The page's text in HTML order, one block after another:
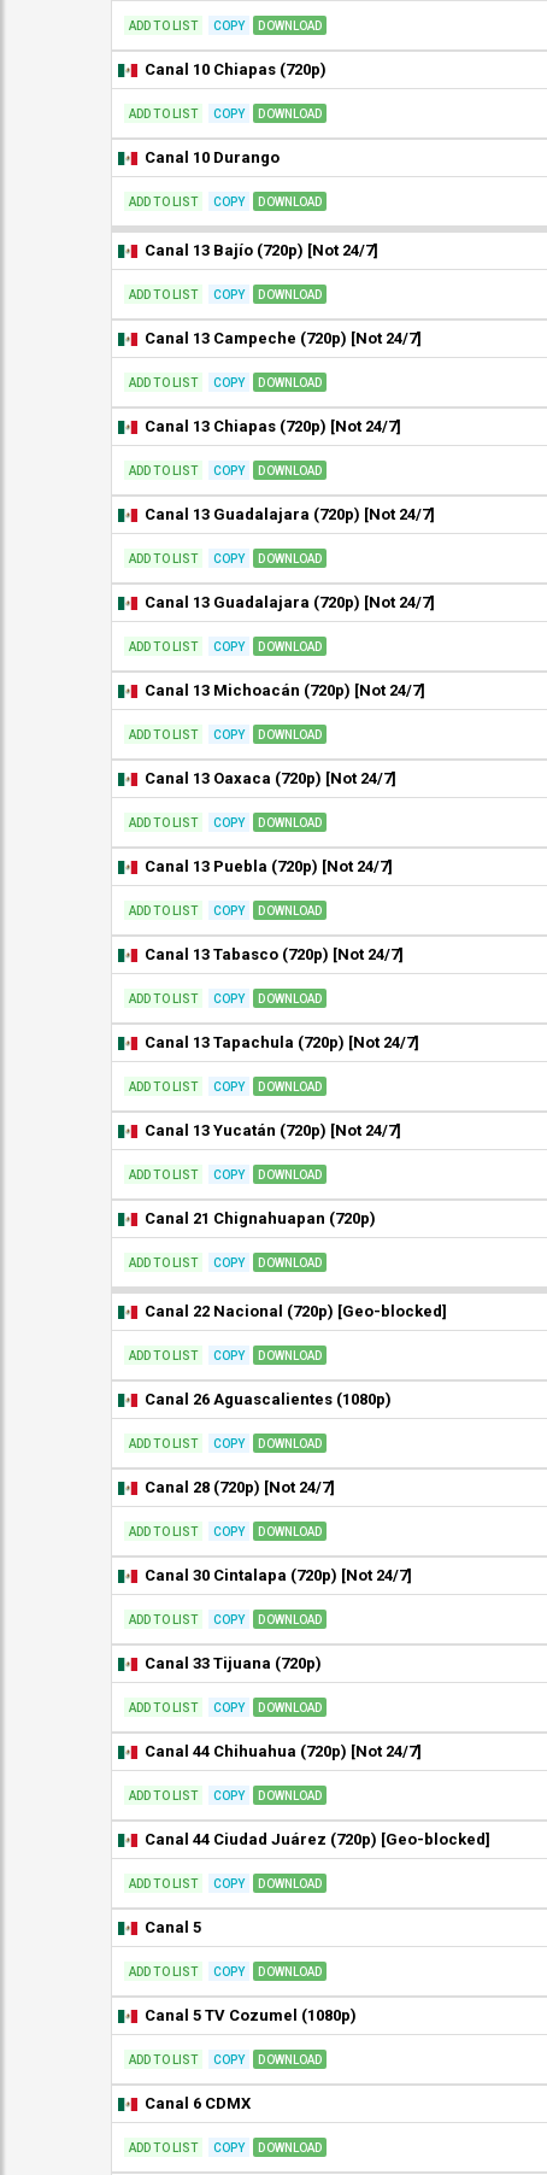
ADD TO LIST COPY DOWNLOAD
Canal 10 Chiapas (720p)
ADD TO LIST COPY DOWNLOAD
Canal 10 Durango
ADD TO LIST COPY DOWNLOAD
Canal 13 Bajío (720p) [Not 24/7]
ADD TO LIST COPY DOWNLOAD
Canal 13 Campeche (720p) [Not 24/7]
ADD TO LIST COPY DOWNLOAD
Canal 13 Chiapas (720p) [Not 24/7]
ADD TO LIST COPY DOWNLOAD
Canal 13 Guadalajara (720p) [Not 24/7]
ADD TO LIST COPY DOWNLOAD
Canal 13 Guadalajara (720p) [Not 24/7]
ADD TO LIST COPY DOWNLOAD
Canal 13 Michoacán (720p) [Not 24/7]
ADD TO LIST COPY DOWNLOAD
Canal 13 Oaxaca (720p) [Not 24/7]
ADD TO LIST COPY DOWNLOAD
Canal 13 Puebla (720p) [Not 24/7]
ADD TO LIST COPY DOWNLOAD
Canal 13 Tabasco (720p) [Not 24/7]
ADD TO LIST COPY DOWNLOAD
Canal 13 Tapachula (720p) [Not 24/7]
ADD TO LIST COPY DOWNLOAD
Canal 13 Yucatán (720p) [Not 24/7]
ADD TO LIST COPY DOWNLOAD
Canal 21 Chignahuapan (720p)
ADD TO LIST COPY DOWNLOAD
Canal 22 Nacional (720p) [Geo-blocked]
ADD TO LIST COPY DOWNLOAD
Canal 26 Aguascalientes (1080p)
ADD TO LIST COPY DOWNLOAD
Canal 28 (720p) [Not 24/7]
ADD TO LIST COPY DOWNLOAD
Canal 30 Cintalapa (720p) [Not 24/7]
ADD TO LIST COPY DOWNLOAD
Canal 33 Tijuana (720p)
ADD TO LIST COPY DOWNLOAD
Canal 44 Chihuahua (720p) [Not 24/7]
ADD TO LIST COPY DOWNLOAD
Canal 44 Ciudad Juárez (720p) [Geo-blocked]
ADD TO LIST COPY DOWNLOAD
Canal 5
ADD TO LIST COPY DOWNLOAD
Canal 5 TV Cozumel (1080p)
ADD TO LIST COPY DOWNLOAD
Canal 6 CDMX
ADD TO LIST COPY DOWNLOAD